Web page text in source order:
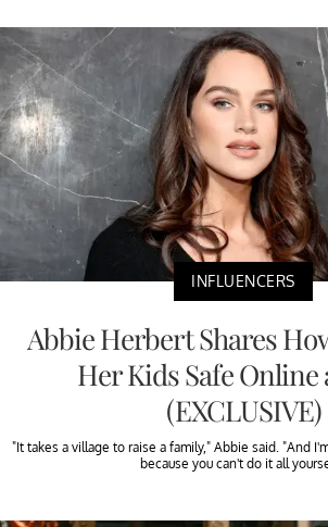
INFLUENCERS
Abbie Herbert Shares
Her Kids Safe Online
(EXCLUSIVE)
"It takes a village to raise a family," Abbie said. "And
because you can't do it all